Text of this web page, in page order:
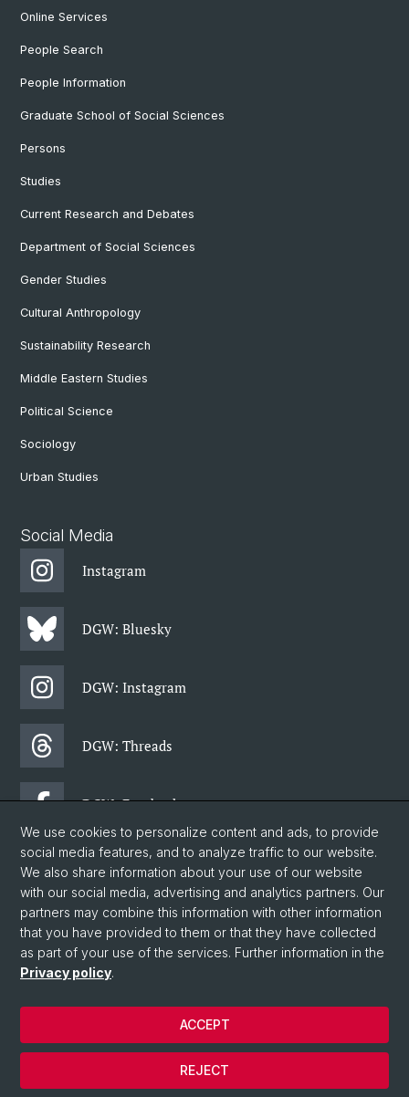
Online Services
People Search
People Information
Graduate School of Social Sciences
Persons
Studies
Current Research and Debates
Department of Social Sciences
Gender Studies
Cultural Anthropology
Sustainability Research
Middle Eastern Studies
Political Science
Sociology
Urban Studies
Social Media
Instagram
DGW: Bluesky
DGW: Instagram
DGW: Threads
DGW: Facebook
DGW: Newsletter
© University of Basel
Faculty of Humanities and Social Sciences
Department of Social Sciences
Home
We use cookies to personalize content and ads, to provide
social media features, and to analyze traffic to our website.
We also share information about your use of our website
with our social media, advertising and analytics partners. Our
partners may combine this information with other information
that you have provided to them or that they have collected
as part of your use of the services. Further information in the
Privacy policy.
REJECT
ACCEPT